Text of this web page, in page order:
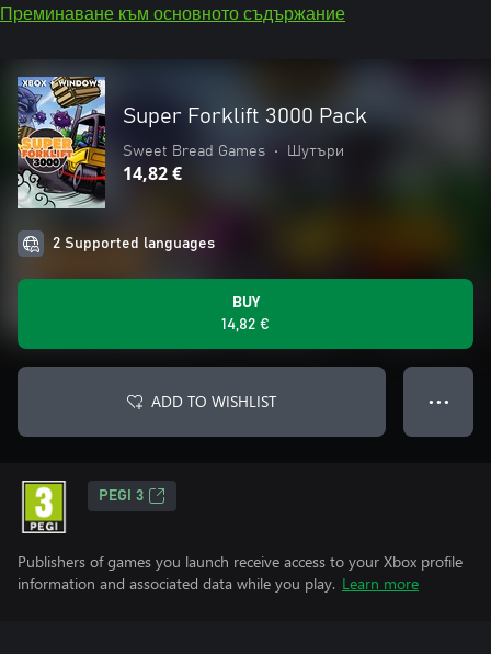
Преминаване към основното съдържание
Super Forklift 3000 Pack
Sweet Bread Games • Шутъри
14,82 €
2 Supported languages
BUY
14,82 €
ADD TO WISHLIST ● ● ●
PEGI 3
Publishers of games you launch receive access to your Xbox profile
information and associated data while you play. Learn more